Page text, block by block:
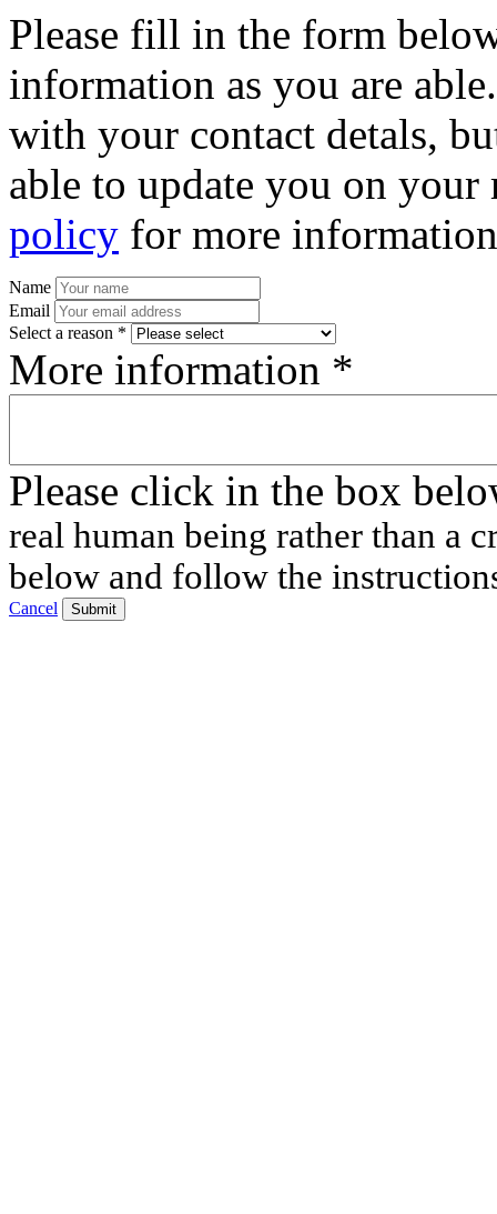
Please fill in the form
information as you are
with your contact detals,
able to update you on
policy for more
Name
Email
Select a reason *
More information *
Please click in the box
real human being rather than a
below and follow the
Cancel